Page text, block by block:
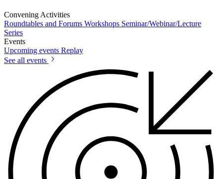
Convening Activities
Roundtables and Forums Workshops Seminar/Webinar/Lecture
Series
Events
Upcoming events Replay
See all events